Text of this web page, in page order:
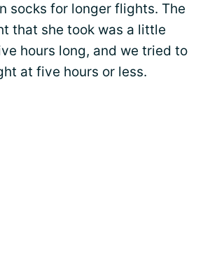
socks for longer flights. The
that she took was a little
hours long, and we tried to
at five hours or less.